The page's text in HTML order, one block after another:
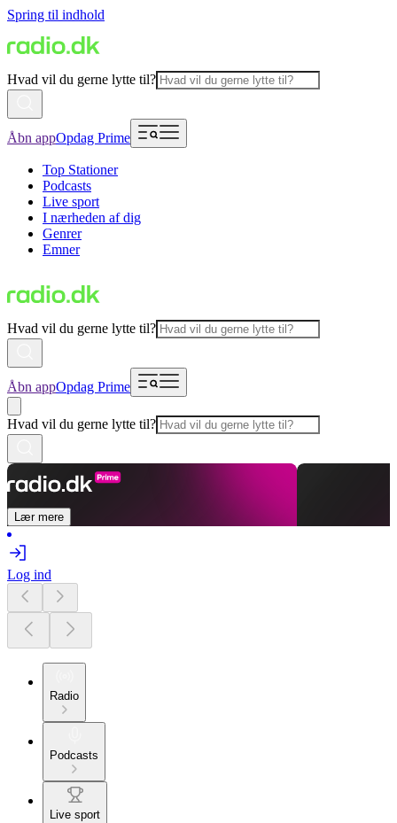
Spring til indhold
Hvad vil du gerne lytte til?
Åbn appOpdag Prime
Top Stationer
Podcasts
Live sport
I nærheden af dig
Genrer
Emner
Hvad vil du gerne lytte til?
Åbn appOpdag Prime
Hvad vil du gerne lytte til?
Lær mere
Log ind
Radio
Podcasts
Live sport